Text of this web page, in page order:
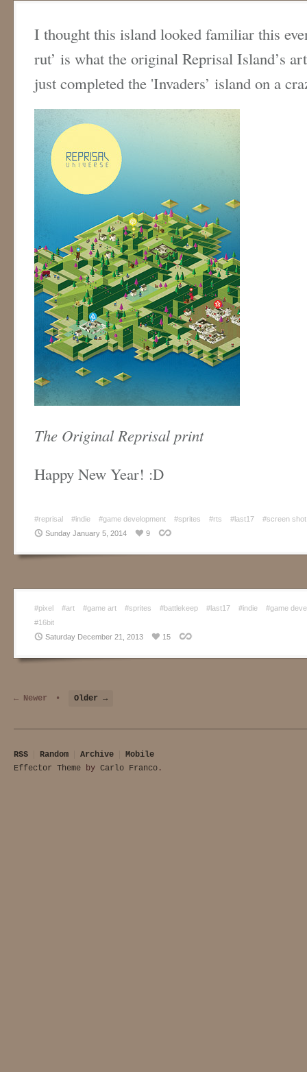
I thought this island looked familiar this
rut’ is what the original Reprisal Island’s
just completed the 'Invaders’ island on a
The Original Reprisal print
Happy New Year! :D
#reprisal #indie #game development #sprites #rts #last17
#screen shot
Sunday January 5, 2014
9
#pixel #art #game art #sprites #battlekeep #last17 #indie
#game
#16bit
Saturday December 21, 2013
15
← Newer • Older →
RSS Random Archive
Mobile
Effector Theme by Carlo Franco .